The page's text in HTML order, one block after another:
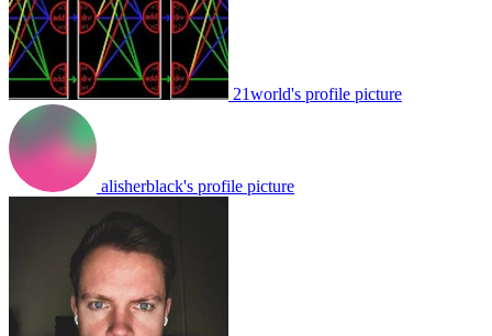
21world's profile picture
alisherblack's profile picture